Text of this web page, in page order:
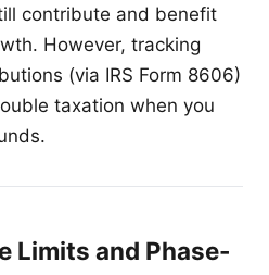
contribute and benefit
However, tracking
(via IRS Form 8606)
taxation when you
Limits and Phase-